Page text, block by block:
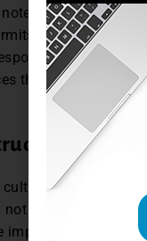
responses
anonymous
serves as
through our
a climate
only to think
importantly, the